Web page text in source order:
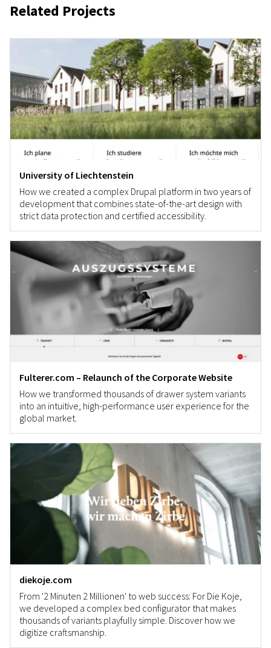
Related Projects
University of Liechtenstein
How we created a complex Drupal platform in two years of
development that combines state-of-the-art design with
strict data protection and certified accessibility.
Fulterer.com – Relaunch of the Corporate Website
How we transformed thousands of drawer system variants
into an intuitive, high-performance user experience for the
global market.
diekoje.com
From '2 Minuten 2 Millionen' to web success: For Die Koje,
we developed a complex bed configurator that makes
thousands of variants playfully simple. Discover how we
digitize craftsmanship.